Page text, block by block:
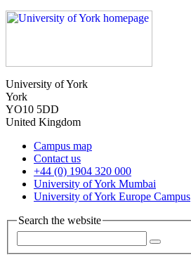
University of York
York
YO10 5DD
United Kingdom
Campus map
Contact us
+44 (0) 1904 320 000
University of York Mumbai
University of York Europe Campus
Search the website